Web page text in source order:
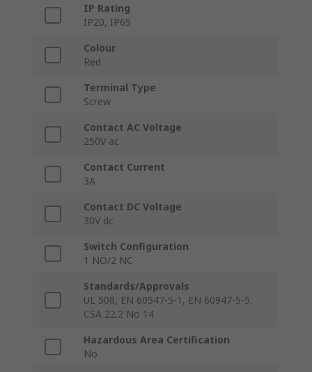
IP Rating
IP20, IP65
Colour
Red
Terminal Type
Screw
Contact AC Voltage
250V ac
Contact Current
3A
Contact DC Voltage
30V dc
Switch Configuration
1 NO/2 NC
Standards/Approvals
UL 508, EN 60547-5-1, EN 60947-5-5,
CSA 22.2 No 14
Hazardous Area Certification
No